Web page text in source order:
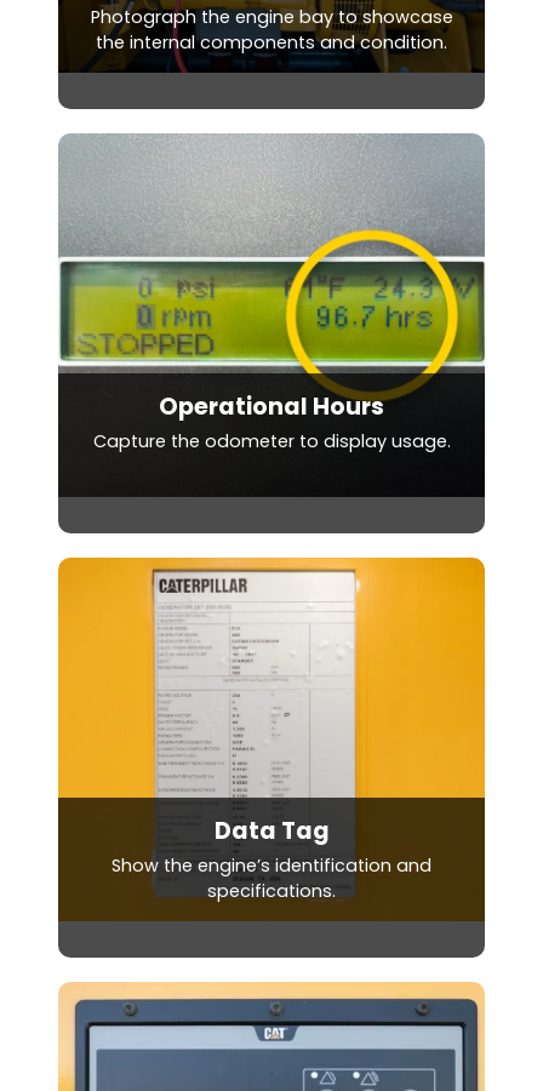
Photograph the engine bay to showcase
the internal components and condition.
Operational Hours
Capture the odometer to display usage.
Data Tag
Show the engine’s identification and
specifications.